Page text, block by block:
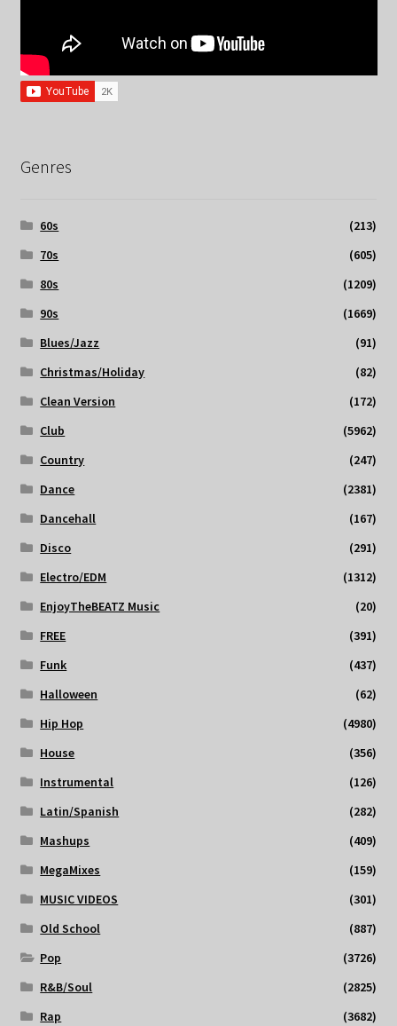
Genres
60s
(213)
70s
(605)
80s
(1209)
90s
(1669)
Blues/Jazz
(91)
Christmas/Holiday
(82)
Clean Version
(172)
Club
(5962)
Country
(247)
Dance
(2381)
Dancehall
(167)
Disco
(291)
Electro/EDM
(1312)
EnjoyTheBEATZ Music
(20)
FREE
(391)
Funk
(437)
Halloween
(62)
Hip Hop
(4980)
House
(356)
Instrumental
(126)
Latin/Spanish
(282)
Mashups
(409)
MegaMixes
(159)
MUSIC VIDEOS
(301)
Old School
(887)
Pop
(3726)
R&B/Soul
(2825)
Rap
(3682)